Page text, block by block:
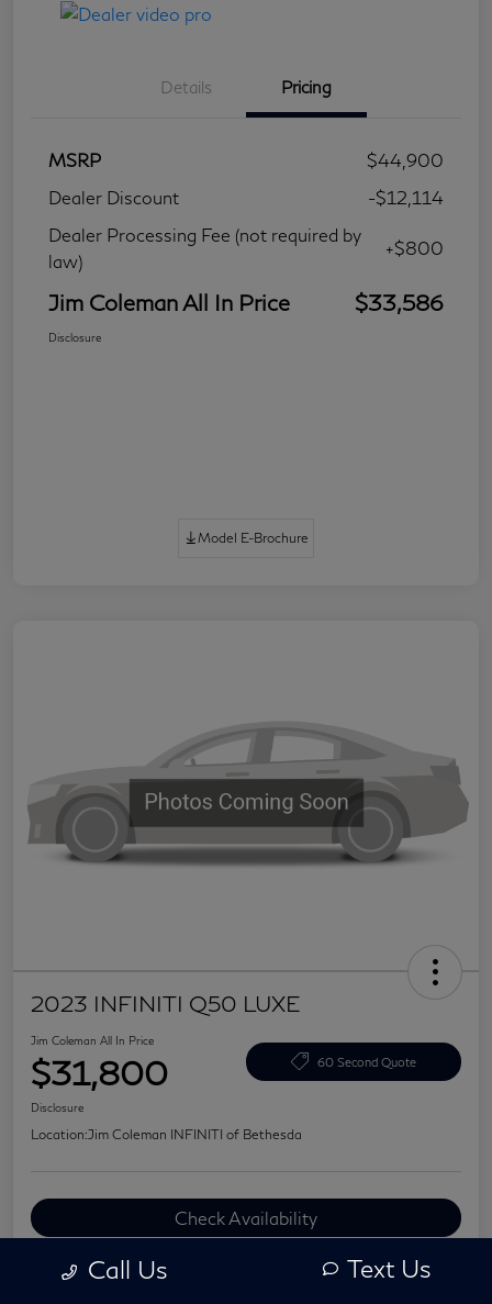
Details Pricing
MSRP
$44,900
Dealer Discount
-$12,114
Dealer Processing Fee (not required by
law)
+$800
Jim Coleman All In Price $33,586
Disclosure
Model E-Brochure
2023 INFINITI Q50 LUXE
Jim Coleman All In Price
$31,800 60 Second Quote
Disclosure
Location:Jim Coleman INFINITI of Bethesda
Check Availability
Value Your Trade
Call Us Text Us